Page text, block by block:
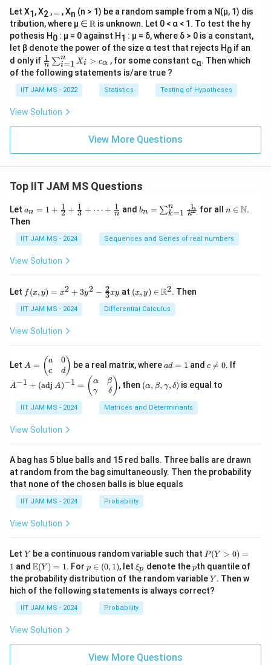
{
0.
4
}
=
2.
5
0,
&
\te
xt
{o
th
er
wi
nd
as
s}
5
Let X1 , X2 , … , Xn (n > 1) be a random sample from a N(μ, 1) dis
tribution, where μ ∈ \R
R is unknown. Let 0 < α < 1. To test the hy
pothesis H0 : μ = 0 against H1 : μ = δ, where δ > 0 is a constant,
let β denote the power of the size α test that rejects H0 if an
d only if \fr
ac
{1}
{n}
\su
m^
n_
{i=
> c
lph
n
1 ∑i=1
n
Xi > cα , for some constant cα. Then which
of the following statements is/are true ?
IIT JAM MS - 2022 Statistics Testing of Hypotheses
View Solution
View More Questions
Top IIT JAM MS Questions
Let a_n
= 1
+
\fr
ac
{1}
{2}
ac
{1}
{3}
\cd
\fr
{1}
{n}
an = 1 + 2
1 + 3
1 + ⋯ + n
1 and b_
n
\su
m_
\fr
ac
{1}
bn = ∑k=1
n
k2
1 for alln \i
ath
bb
n ∈ N.
Then
IIT JAM MS - 2024 Sequences and Series of real numbers
View Solution
Let f(x,
y)
=
x^2
+
ac
{2}
{3}
f (x, y) = x2 + 3y2 − 3
2xy at (x,
y)
\in
\m
(x, y) ∈ R2. Then
IIT JAM MS - 2024 Differential Calculus
View Solution
Let
A
=
\b
eg
{p
m
at
a
&
0
\\
c
&
\e
{p
m
at
ri
x}
A = ( a
c
0
d) be a real matrix, whered
1
ad = 1 and \n
e
0
c 
= 0. If
j}
\,
A)
{p
m
atr
i
A−1 + (adj A)−1 = ( α
γ
β
δ ), then (\a
lp
ha,
\b
m
\d
elt
a)
(α, β, γ, δ) is equal to
IIT JAM MS - 2024 Matrices and Determinants
View Solution
A bag has 5 blue balls and 15 red balls. Three balls are drawn
at random from the bag simultaneously. Then the probability
that none of the chosen balls is blue equals
IIT JAM MS - 2024 Probability
View Solution
Let Y
Y be a continuous random variable such that P
(Y
>
0)
=
P (Y > 0) =
1 and \m
ath
bb
{E}
(Y)
= 1
E(Y ) = 1. For p
\i
n
(0,
p ∈ (0, 1), let \x
i_
p
ξp denote thep
pth quantile of
the probability distribution of the random variableY
Y . Then w
hich of the following statements is always correct?
IIT JAM MS - 2024 Probability
View Solution
View More Questions